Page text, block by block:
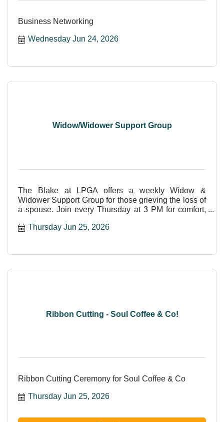
Business Networking
Wednesday Jun 24, 2026
Widow/Widower Support Group
The Blake at LPGA offers a weekly Widow &
Widower Support Group for those grieving the loss of
a spouse. Join every Thursday at 3 PM for comfort,
Thursday Jun 25, 2026
Ribbon Cutting - Soul Coffee & Co!
Ribbon Cutting Ceremony for Soul Coffee & Co
Thursday Jun 25, 2026